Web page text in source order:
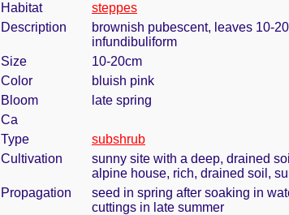
Habitat
steppes
Description
brownish pubescent, leaves 10-
infundibuliform
Size
10-20cm
Color
bluish pink
Bloom
late spring
Ca
Type
subshrub
Cultivation
sunny site with a deep, drained soil
alpine house, rich, drained soil,
Propagation
seed in spring after soaking in
cuttings in late summer